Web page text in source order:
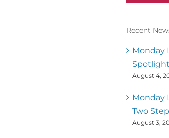
the
to
global
to help
top
to
Recent
Monday
August 4,
Monday
Two Step
August 3,